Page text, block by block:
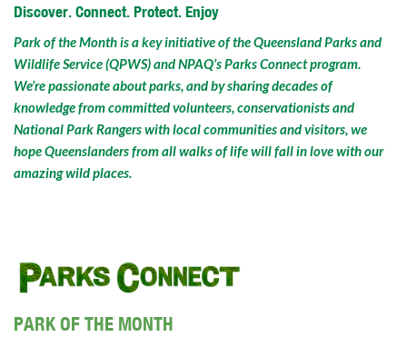
Discover. Connect. Protect. Enjoy
Park of the Month is a key initiative of the Queensland Parks and
Wildlife Service (QPWS) and NPAQ’s Parks Connect program.
We’re passionate about parks, and by sharing decades of
knowledge from committed volunteers, conservationists and
National Park Rangers with local communities and visitors, we
hope Queenslanders from all walks of life will fall in love with our
amazing wild places.
PARK OF THE MONTH